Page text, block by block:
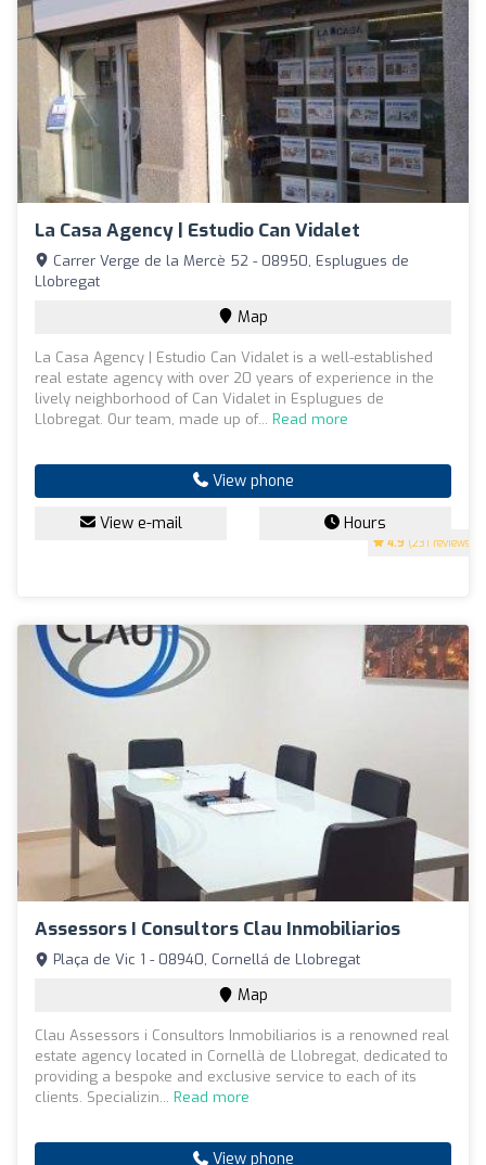
La Casa Agency | Estudio Can Vidalet
4.9 (231 reviews)
Carrer Verge de la Mercè 52 - 08950, Esplugues de
Llobregat
Map
La Casa Agency | Estudio Can Vidalet is a well-established
real estate agency with over 20 years of experience in the
lively neighborhood of Can Vidalet in Esplugues de
Llobregat. Our team, made up of... Read more
View phone
View e-mail Hours
Assessors I Consultors Clau Inmobiliarios
Plaça de Vic 1 - 08940, Cornellá de Llobregat
Map
Clau Assessors i Consultors Inmobiliarios is a renowned real
estate agency located in Cornellà de Llobregat, dedicated to
providing a bespoke and exclusive service to each of its
clients. Specializin... Read more
View phone